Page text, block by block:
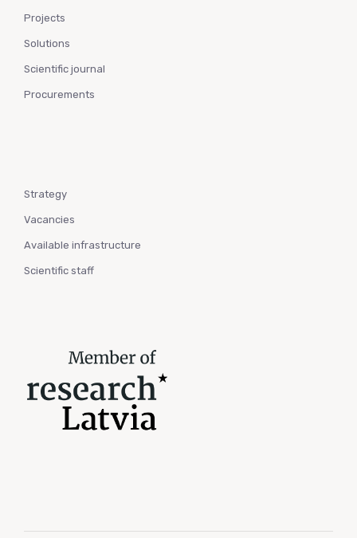
Projects
Solutions
Scientific journal
Procurements
Strategy
Vacancies
Available infrastructure
Scientific staff